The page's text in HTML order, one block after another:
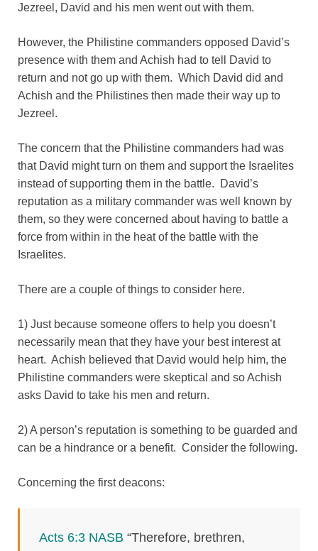
Jezreel, David and his men went out with them.
However, the Philistine commanders opposed David’s
presence with them and Achish had to tell David to
return and not go up with them. Which David did and
Achish and the Philistines then made their way up to
Jezreel.
The concern that the Philistine commanders had was
that David might turn on them and support the Israelites
instead of supporting them in the battle. David’s
reputation as a military commander was well known by
them, so they were concerned about having to battle a
force from within in the heat of the battle with the
Israelites.
There are a couple of things to consider here.
1) Just because someone offers to help you doesn’t
necessarily mean that they have your best interest at
heart. Achish believed that David would help him, the
Philistine commanders were skeptical and so Achish
asks David to take his men and return.
2) A person’s reputation is something to be guarded and
can be a hindrance or a benefit. Consider the following.
Concerning the first deacons:
Acts 6:3 NASB “Therefore, brethren,